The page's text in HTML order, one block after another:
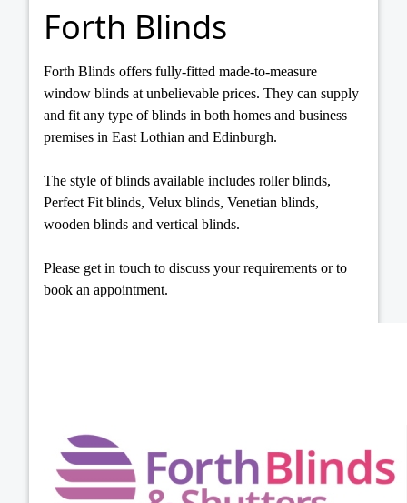
Forth Blinds
Forth Blinds offers fully-fitted made-to-measure
window blinds at unbelievable prices. They can supply
and fit any type of blinds in both homes and business
premises in East Lothian and Edinburgh.
The style of blinds available includes roller blinds,
Perfect Fit blinds, Velux blinds, Venetian blinds,
wooden blinds and vertical blinds.
Please get in touch to discuss your requirements or to
book an appointment.